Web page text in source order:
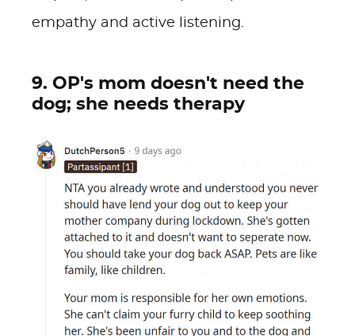
empathy and active listening.
9. OP's mom doesn't need the
dog; she needs therapy